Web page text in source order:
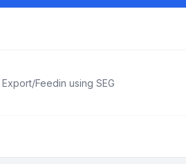
Feedin using SEG